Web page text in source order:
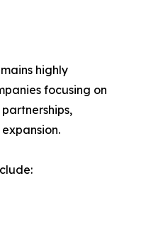
highly
focusing on